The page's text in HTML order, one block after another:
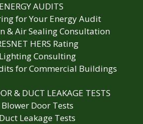
ENERGY AUDITS
for Your Energy Audit
& Air Sealing Consultation
HERS Rating
Lighting Consulting
for Commercial Buildings
& DUCT LEAKAGE TESTS
Blower Door Tests
Duct Leakage Tests